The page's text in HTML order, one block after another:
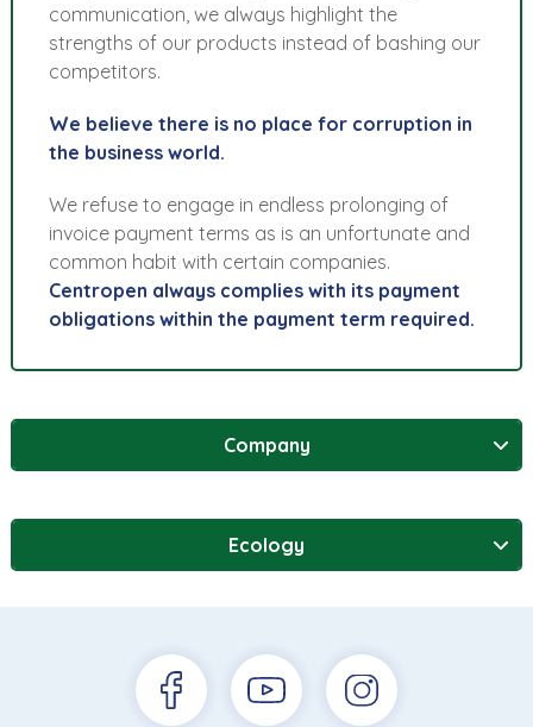
communication, we always highlight the
strengths of our products instead of bashing our
competitors.
We believe there is no place for corruption in
the business world.
We refuse to engage in endless prolonging of
invoice payment terms as is an unfortunate and
common habit with certain companies.
Centropen always complies with its payment
obligations within the payment term required.
Company
Ecology